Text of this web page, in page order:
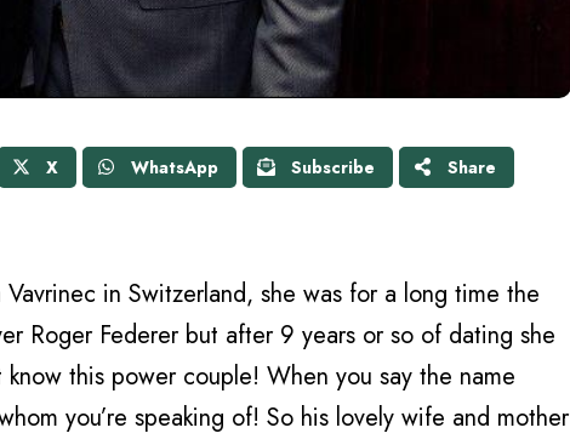
X WhatsApp Subscribe Share
in Switzerland, she was for a long time the
Roger Federer but after 9 years or so of dating she
this power couple! When you say the name
you’re speaking of! So his lovely wife and mother